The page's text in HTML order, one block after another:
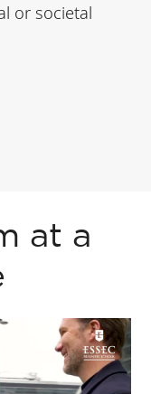
or societal
at a